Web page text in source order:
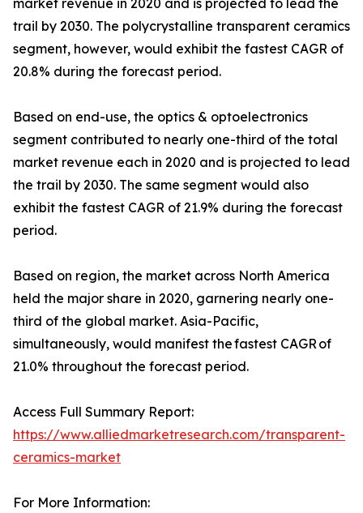
market revenue in 2020 and is projected to lead the
trail by 2030. The polycrystalline transparent ceramics
segment, however, would exhibit the fastest CAGR of
20.8% during the forecast period.
Based on end-use, the optics & optoelectronics
segment contributed to nearly one-third of the total
market revenue each in 2020 and is projected to lead
the trail by 2030. The same segment would also
exhibit the fastest CAGR of 21.9% during the forecast
period.
Based on region, the market across North America
held the major share in 2020, garnering nearly one-
third of the global market. Asia-Pacific,
simultaneously, would manifest the fastest CAGR of
21.0% throughout the forecast period.
Access Full Summary Report:
https://www.alliedmarketresearch.com/transparent-
ceramics-market
For More Information: